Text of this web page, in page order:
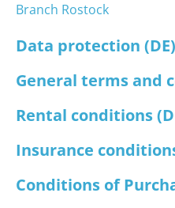
Branch Rostock
Data protection (DE)
General terms and
Rental conditions
Insurance
Conditions of